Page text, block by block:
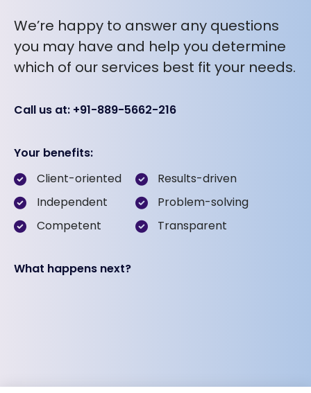
We’re happy to answer any questions
you may have and help you determine
which of our services best fit your needs.
Call us at: +91-889-5662-216
Your benefits:
Client-oriented
Independent
Competent
Results-driven
Problem-solving
Transparent
What happens next?